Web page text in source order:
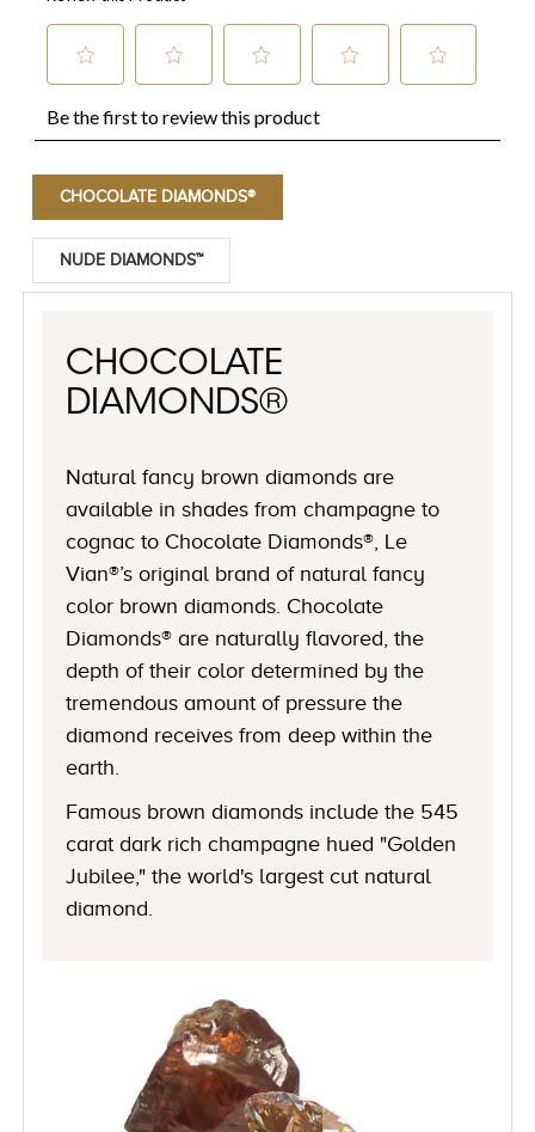
CHOCOLATE DIAMONDS®
NUDE DIAMONDS™
CHOCOLATE
DIAMONDS®
Natural fancy brown diamonds are
available in shades from champagne to
cognac to Chocolate Diamonds®, Le
Vian®’s original brand of natural fancy
color brown diamonds. Chocolate
Diamonds® are naturally flavored, the
depth of their color determined by the
tremendous amount of pressure the
diamond receives from deep within the
earth.
Famous brown diamonds include the 545
carat dark rich champagne hued "Golden
Jubilee," the world's largest cut natural
diamond.